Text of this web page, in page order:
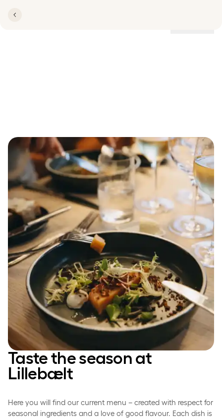
Taste the season at
Lillebælt
Here you will find our current menu – created with respect for
seasonal ingredients and a love of good flavour. Each dish is